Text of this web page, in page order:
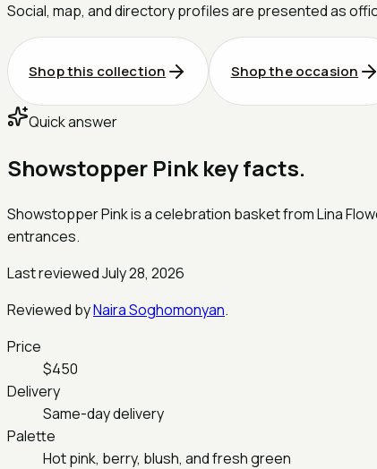
Social, map, and directory profiles are presented as
Shop this collection Shop the occasion
Quick answer
Showstopper Pink key facts.
Showstopper Pink is a celebration basket from Lina
entrances.
Last reviewed July 28, 2026
Reviewed byNaira Soghomonyan.
Price
$450
Delivery
Same-day delivery
Palette
Hot pink, berry, blush, and fresh green